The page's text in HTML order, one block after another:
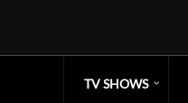
TV SHOWS